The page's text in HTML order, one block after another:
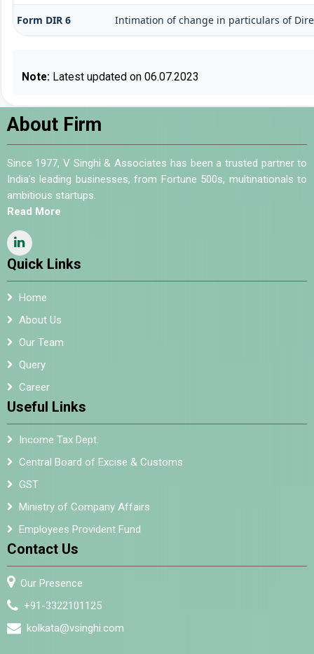
Form DIR 6 Intimation of change in particulars of
Note: Latest updated on 06.07.2023
About Firm
Since 1977, V Singhi & Associates has been a trusted partner to
India's leading businesses, from Fortune 500s, multinationals to
ambitious startups.
Read More
Quick Links
Home
About Us
Our Team
Query
Career
Useful Links
Income Tax Dept.
Central Board of Excise & Customs
GST
Ministry of Company Affairs
Employees Provident Fund
Contact Us
Our Presence
+91-3322101125
kolkata@vsinghi.com